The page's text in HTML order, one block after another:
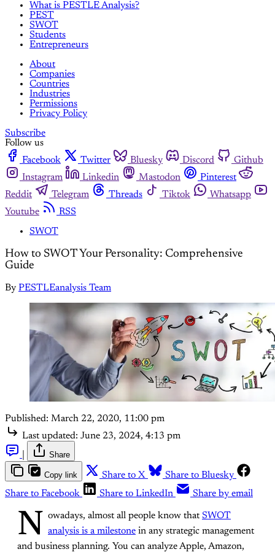
What is PESTLE Analysis?
PEST
SWOT
Students
Entrepreneurs
About
Companies
Countries
Industries
Permissions
Privacy Policy
Subscribe
Follow us
Facebook
Twitter Bluesky Discord
Github
Instagram
Linkedin Mastodon
Pinterest
Reddit
Telegram Threads Tiktok
Whatsapp
Youtube
RSS
SWOT
How to SWOT Your Personality: Comprehensive
Guide
By PESTLEanalysis Team
Published: March 22, 2020, 11:00 pm
Last updated: June 23, 2024, 4:13 pm
Share
Copy link Share to X
Share to Bluesky
Share to Facebook
Share to LinkedIn Share by email
N owadays, almost all people know thatSWOT
analysis is a milestone in any strategic management
and business planning. You can analyze Apple, Amazon,